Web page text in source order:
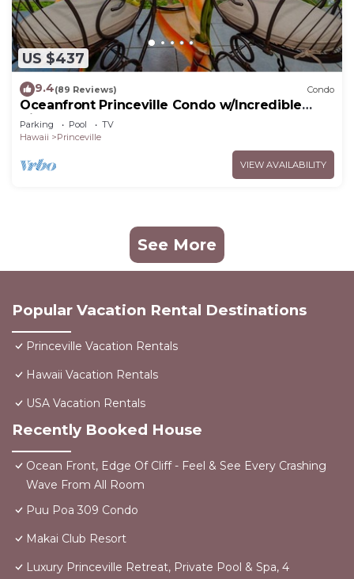
US $437
9.4(89 Reviews) Condo
Oceanfront Princeville Condo w/Incredible
Views! Watch the Waves In Bed
Parking Pool
TV
Hawaii
Princeville
VIEW AVAILABILITY
See More
Popular Vacation Rental Destinations
Princeville Vacation Rentals
Hawaii Vacation Rentals
USA Vacation Rentals
Recently Booked House
Ocean Front, Edge Of Cliff - Feel & See Every Crashing
Wave From All Room
Puu Poa 309 Condo
Makai Club Resort
Luxury Princeville Retreat, Private Pool & Spa, 4